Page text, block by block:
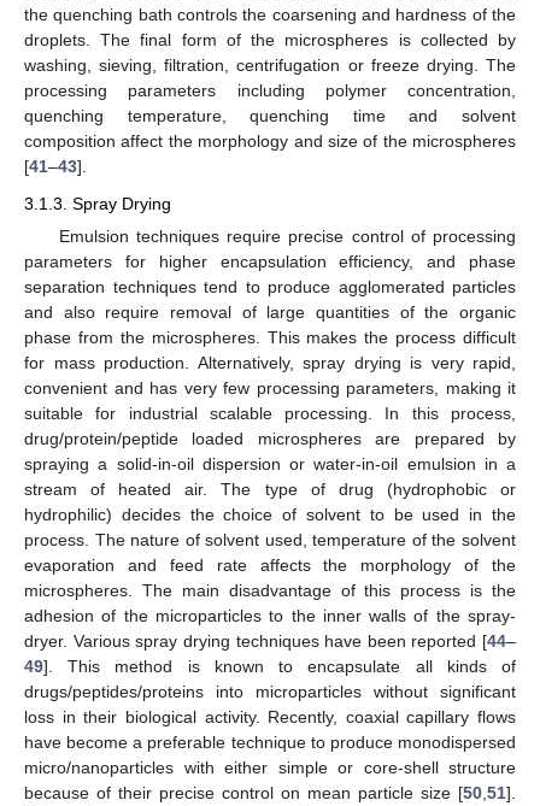
the quenching bath controls the coarsening and hardness of the
droplets. The final form of the microspheres is collected by
washing, sieving, filtration, centrifugation or freeze drying. The
processing parameters including polymer concentration,
quenching temperature, quenching time and solvent
composition affect the morphology and size of the microspheres
[41–43].
3.1.3. Spray Drying
Emulsion techniques require precise control of processing
parameters for higher encapsulation efficiency, and phase
separation techniques tend to produce agglomerated particles
and also require removal of large quantities of the organic
phase from the microspheres. This makes the process difficult
for mass production. Alternatively, spray drying is very rapid,
convenient and has very few processing parameters, making it
suitable for industrial scalable processing. In this process,
drug/protein/peptide loaded microspheres are prepared by
spraying a solid-in-oil dispersion or water-in-oil emulsion in a
stream of heated air. The type of drug (hydrophobic or
hydrophilic) decides the choice of solvent to be used in the
process. The nature of solvent used, temperature of the solvent
evaporation and feed rate affects the morphology of the
microspheres. The main disadvantage of this process is the
adhesion of the microparticles to the inner walls of the spray-
dryer. Various spray drying techniques have been reported [44–
49]. This method is known to encapsulate all kinds of
drugs/peptides/proteins into microparticles without significant
loss in their biological activity. Recently, coaxial capillary flows
have become a preferable technique to produce monodispersed
micro/nanoparticles with either simple or core-shell structure
because of their precise control on mean particle size [50 51].